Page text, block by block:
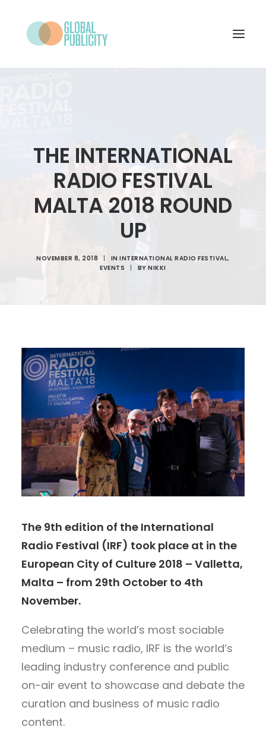
WHO WE ARE
CONTACT
THE INTERNATIONAL
RADIO FESTIVAL
MALTA 2018 ROUND
UP
NOVEMBER 8, 2018 | ININTERNATIONAL RADIO FESTIVAL,
EVENTS
| BYNIKKI
The 9th edition of the International
Radio Festival (IRF) took place at in the
European City of Culture 2018 – Valletta,
Malta – from 29th October to 4th
November.
Celebrating the world’s most sociable
medium – music radio, IRF is the world’s
leading industry conference and public
on-air event to showcase and debate the
curation and business of music radio
content.